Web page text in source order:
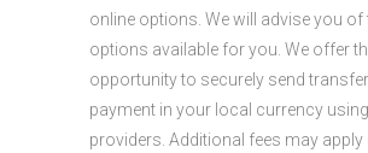
online options. We will advise you of
options available for you. We offer
opportunity to securely send
payment in your local currency
providers. Additional fees may apply